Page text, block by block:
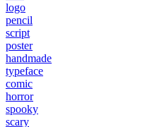
logo
pencil
script
poster
handmade
typeface
comic
horror
spooky
scary